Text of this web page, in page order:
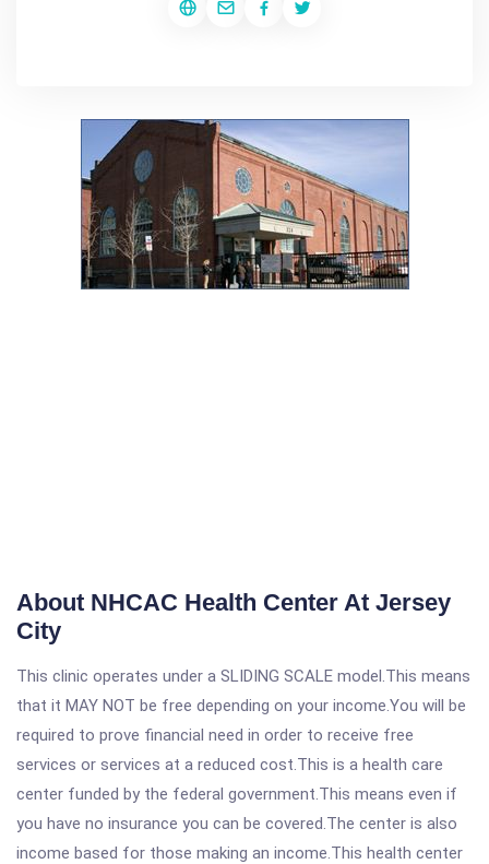
About NHCAC Health Center At Jersey
City
This clinic operates under a SLIDING SCALE model.This means
that it MAY NOT be free depending on your income.You will be
required to prove financial need in order to receive free
services or services at a reduced cost.This is a health care
center funded by the federal government.This means even if
you have no insurance you can be covered.The center is also
income based for those making an income.This health center